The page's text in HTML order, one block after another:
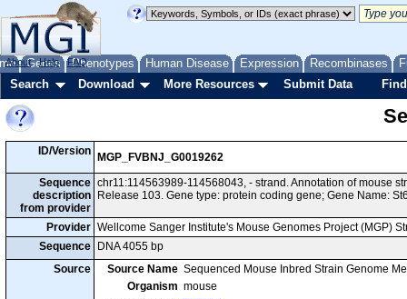
Genes Phenotypes Human Disease Expression Recombinases
About Help FAQ
Search Download More Resources Submit Data
ID/Version
MGP_FVBNJ_G0019262
Sequence
description
from provider
chr11:114563989-114568043, - strand. Annotation of mouse
Release 103. Gene type: protein coding gene; Gene Name:
Provider Wellcome Sanger Institute's Mouse Genomes Project (MGP)
Sequence
DNA 4055 bp
Source
Source Name Sequenced Mouse Inbred Strain Genome
Organism mouse